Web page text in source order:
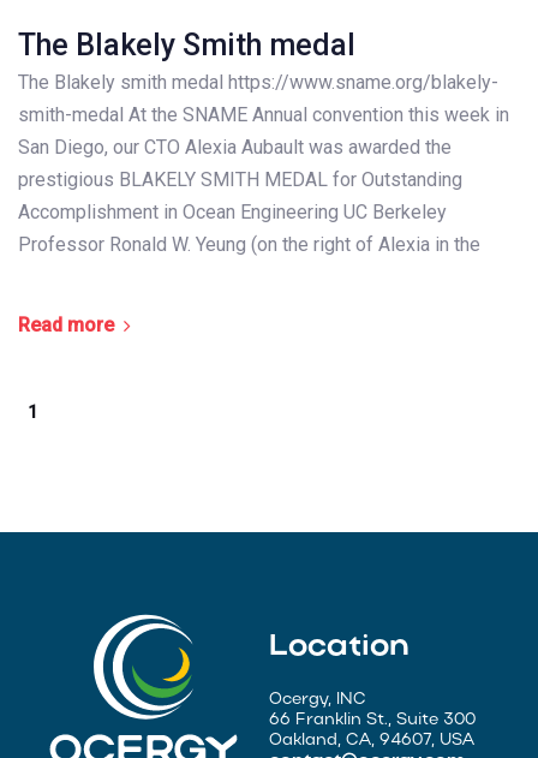
The Blakely Smith medal
The Blakely smith medal https://www.sname.org/blakely-
smith-medal At the SNAME Annual convention this week in
San Diego, our CTO Alexia Aubault was awarded the
prestigious BLAKELY SMITH MEDAL for Outstanding
Accomplishment in Ocean Engineering UC Berkeley
Professor Ronald W. Yeung (on the right of Alexia in the
Read more
1
Location
Ocergy, INC
66 Franklin St., Suite 300
Oakland, CA, 94607, USA